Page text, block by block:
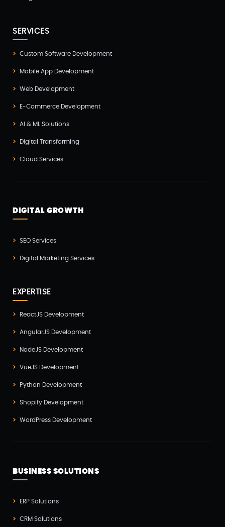
Laravel Development(3)
Legacy System(2)
Magento Development(2)
Microservices CI/CD(1)
React Native Development(3)
WordPress Development(5)
Zoho(3)
SERVICES
Custom Software Development
Mobile App Development
Web Development
E-Commerce Development
AI & ML Solutions
Digital Transforming
Cloud Services
DIGITAL GROWTH
SEO Services
Digital Marketing Services
EXPERTISE
ReactJS Development
AngularJS Development
NodeJS Development
VueJS Development
Python Development
Shopify Development
WordPress Development
BUSINESS SOLUTIONS
ERP Solutions
CRM Solutions